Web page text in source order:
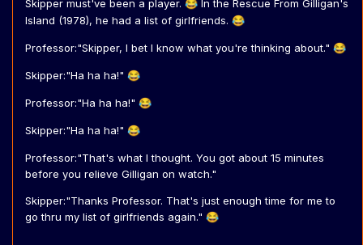
Skipper must've been a player. 😂 In the Rescue From Gilligan's
Island (1978), he had a list of girlfriends. 😂
Professor:"Skipper, I bet I know what you're thinking about." 😂
Skipper:"Ha ha ha!" 😂
Professor:"Ha ha ha!" 😂
Skipper:"Ha ha ha!" 😂
Professor:"That's what I thought. You got about 15 minutes
before you relieve Gilligan on watch."
Skipper:"Thanks Professor. That's just enough time for me to
go thru my list of girlfriends again." 😂